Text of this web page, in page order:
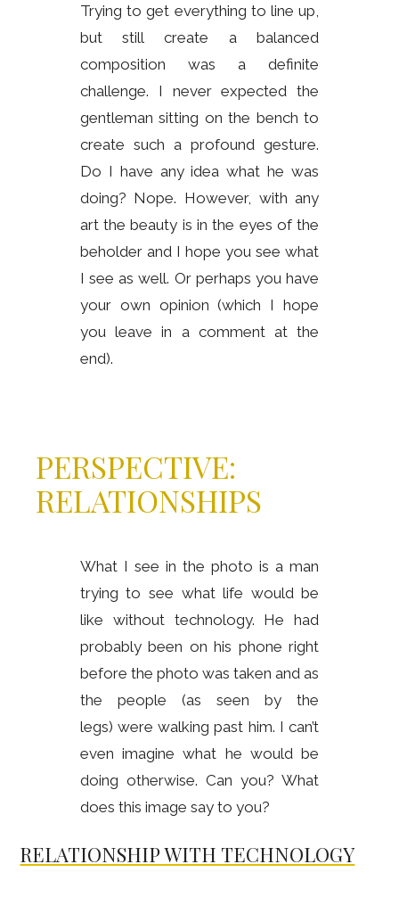
Trying to get everything to line up,
but still create a balanced
composition was a definite
challenge. I never expected the
gentleman sitting on the bench to
create such a profound gesture.
Do I have any idea what he was
doing? Nope. However, with any
art the beauty is in the eyes of the
beholder and I hope you see what
I see as well. Or perhaps you have
your own opinion (which I hope
you leave in a comment at the
end).
PERSPECTIVE:
RELATIONSHIPS
What I see in the photo is a man
trying to see what life would be
like without technology. He had
probably been on his phone right
before the photo was taken and as
the people (as seen by the
legs) were walking past him. I can’t
even imagine what he would be
doing otherwise. Can you? What
does this image say to you?
RELATIONSHIP WITH TECHNOLOGY